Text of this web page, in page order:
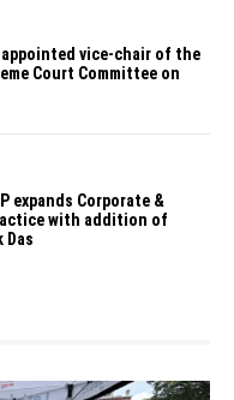
appointed vice-chair of the
Court Committee on
expands Corporate &
with addition of
Das